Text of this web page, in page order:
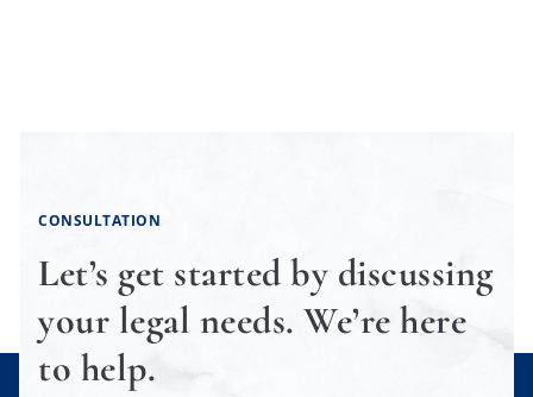
CONSULTATION
Let’s get started by discussing
your legal needs. We’re here
to help.